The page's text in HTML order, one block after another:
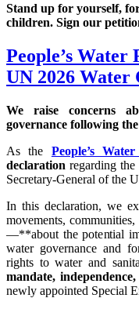
Stand up for yourself,
children. Sign our
People’s Water
UN 2026 Water
We raise concerns
governance following
As the People’s
declaration regarding
Secretary-General of the
In this declaration, we
movements,
—**about the potential
water governance and
rights to water and
mandate,
newly appointed Special